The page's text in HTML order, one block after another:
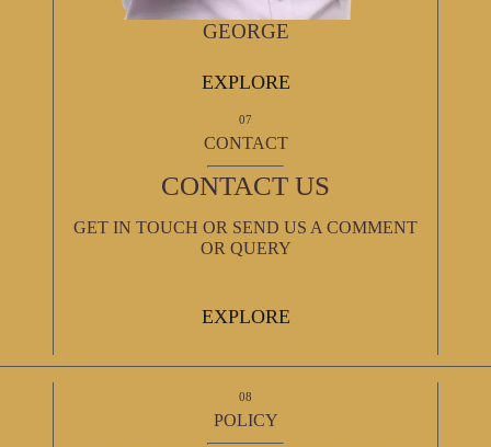
GEORGE
EXPLORE
07
CONTACT
CONTACT US
GET IN TOUCH OR SEND US A COMMENT
OR QUERY
EXPLORE
08
POLICY